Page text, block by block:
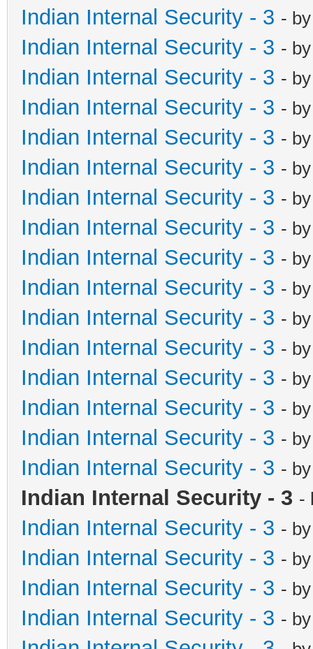
Indian Internal Security - 3 -
Indian Internal Security - 3 -
Indian Internal Security - 3 -
Indian Internal Security - 3 -
Indian Internal Security - 3 -
Indian Internal Security - 3 -
Indian Internal Security - 3 -
Indian Internal Security - 3 -
Indian Internal Security - 3 -
Indian Internal Security - 3 -
Indian Internal Security - 3 -
Indian Internal Security - 3 -
Indian Internal Security - 3 -
Indian Internal Security - 3 -
Indian Internal Security - 3 -
Indian Internal Security - 3 -
Indian Internal Security - 3 -
Indian Internal Security - 3 -
Indian Internal Security - 3 -
Indian Internal Security - 3 -
Indian Internal Security - 3 -